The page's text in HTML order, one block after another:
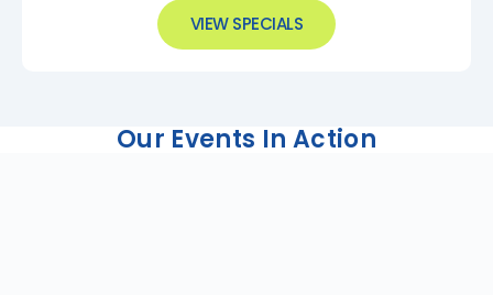
VIEW SPECIALS
Our Events In Action